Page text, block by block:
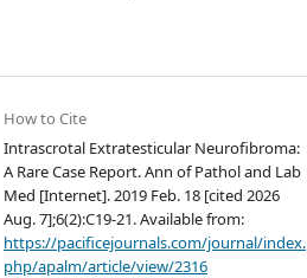
How to Cite
Intrascrotal Extratesticular Neurofibroma:
A Rare Case Report. Ann of Pathol and Lab
Med [Internet]. 2019 Feb. 18 [cited 2026
Aug. 7];6(2):C19-21. Available from:
https://pacificejournals.com/journal/index.
php/apalm/article/view/2316